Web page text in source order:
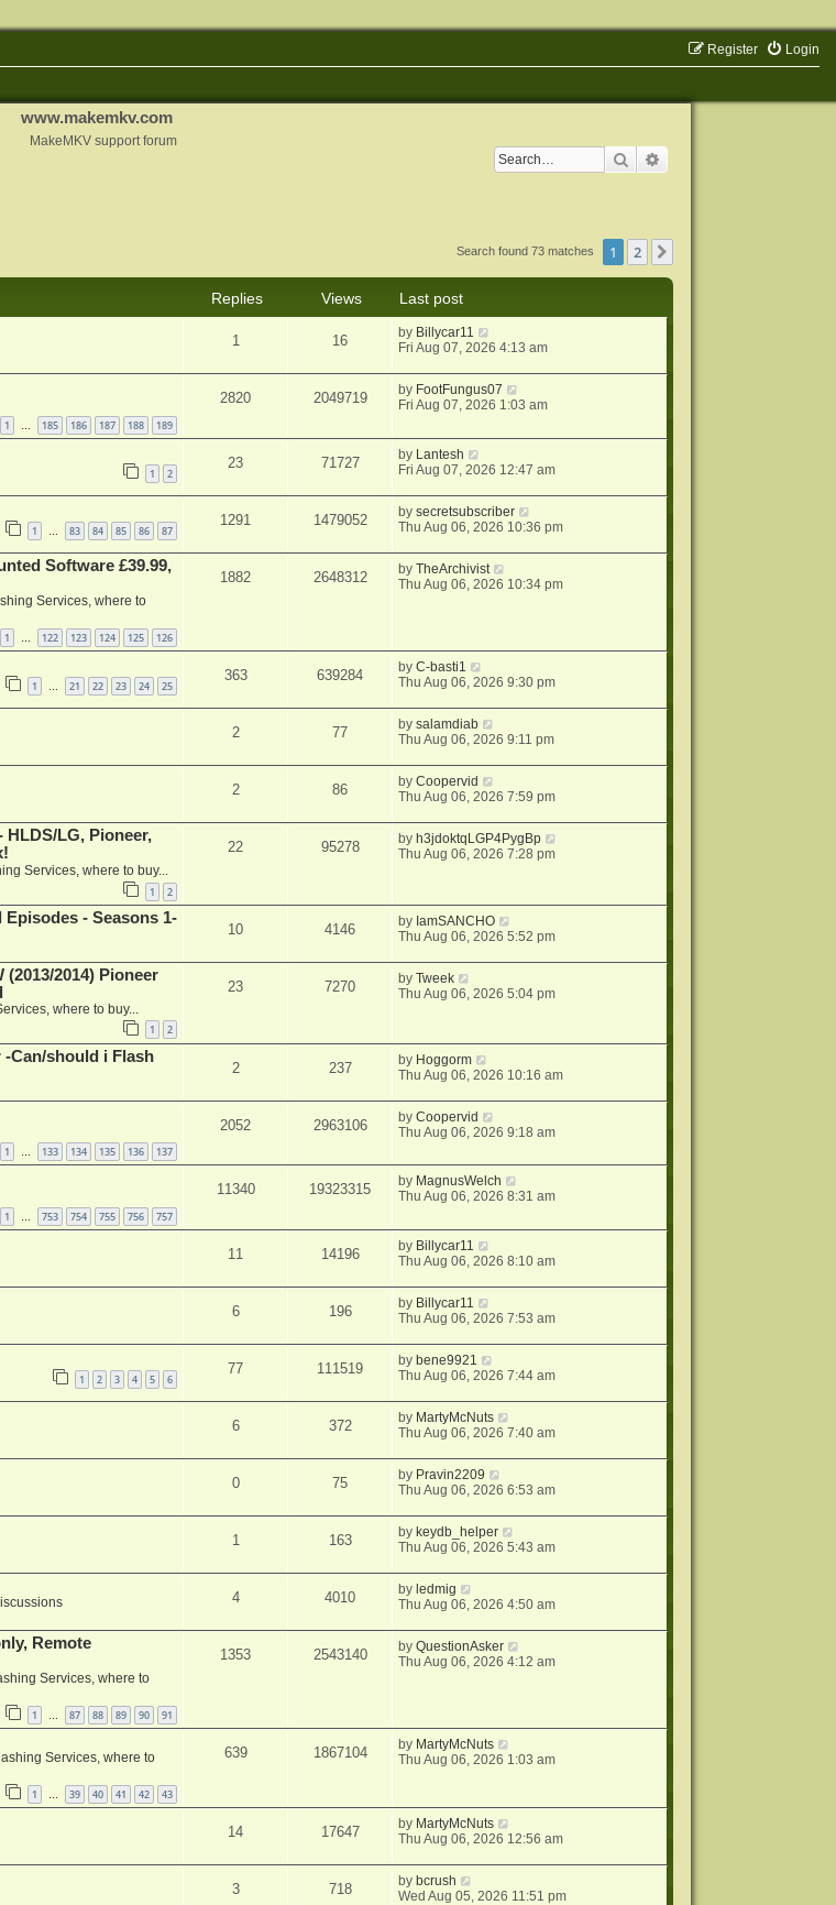
Login
Register
www.makemkv.com
MakeMKV support forum
Search
Search found 73 matches 1 2
Replies Views
Last post
1 16 by Billycar11
Fri Aug 07, 2026 4:13 am
1 … 185 186 187 188 189
2820 2049719 by FootFungus07
Fri Aug 07, 2026 1:03 am
1 2
23 71727 by Lantesh
Fri Aug 07, 2026 12:47 am
1 … 83 84 85 86 87
1291 1479052 bysecretsubscriber
Thu Aug 06, 2026 10:36 pm
Software £39.99,
Services, where to
1 … 122 123 124 125 126
1882 2648312 byTheArchivist
Thu Aug 06, 2026 10:34 pm
1 21 22 23 24 25
363 639284 byC-basti1
Thu Aug 06, 2026 9:30 pm
2 77 bysalamdiab
Thu Aug 06, 2026 9:11 pm
2 86 byCoopervid
Thu Aug 06, 2026 7:59 pm
HLDS/LG, Pioneer,
Services, where to buy...
1 2
22 95278 by h3jdoktqLGP4PygBp
Thu Aug 06, 2026 7:28 pm
- Seasons 1-
10 4146 by IamSANCHO
Thu Aug 06, 2026 5:52 pm
2014) Pioneer
where to buy...
1 2
23 7270 byTweek
Thu Aug 06, 2026 5:04 pm
Can/should i Flash
2 237 by Hoggorm
Thu Aug 06, 2026 10:16 am
1 … 133 134 135 136 137
2052 2963106 byCoopervid
Thu Aug 06, 2026 9:18 am
1 … 753 754 755 756 757
11340 19323315 by MagnusWelch
Thu Aug 06, 2026 8:31 am
11 14196 by Billycar11
Thu Aug 06, 2026 8:10 am
6 196 by Billycar11
Thu Aug 06, 2026 7:53 am
1 2 3 4 5 6
77 111519 by bene9921
Thu Aug 06, 2026 7:44 am
6 372 by MartyMcNuts
Thu Aug 06, 2026 7:40 am
0 75 by Pravin2209
Thu Aug 06, 2026 6:53 am
1 163 by keydb_helper
Thu Aug 06, 2026 5:43 am
4 4010 by ledmig
Thu Aug 06, 2026 4:50 am
Remote
Services, where to
1 … 87 88 89 90 91
1353 2543140 byQuestionAsker
Thu Aug 06, 2026 4:12 am
Services, where to
1 39 40 41 42 43
639 1867104 by MartyMcNuts
Thu Aug 06, 2026 1:03 am
14 17647 by MartyMcNuts
Thu Aug 06, 2026 12:56 am
3 718 bybcrush
Wed Aug 05, 2026 11:51 pm